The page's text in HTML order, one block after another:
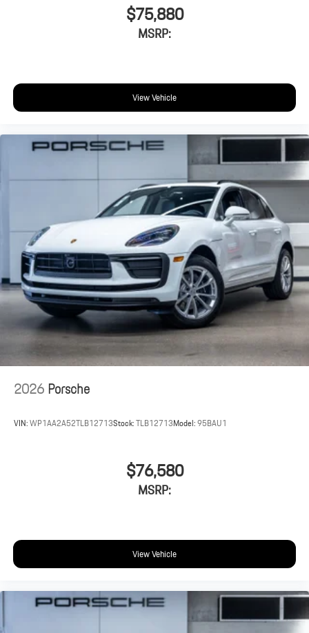
$75,880
MSRP:
View Vehicle
2026Porsche
VIN:WP1AA2A52TLB12713Stock:TLB12713Model:95BAU1
$76,580
MSRP:
View Vehicle